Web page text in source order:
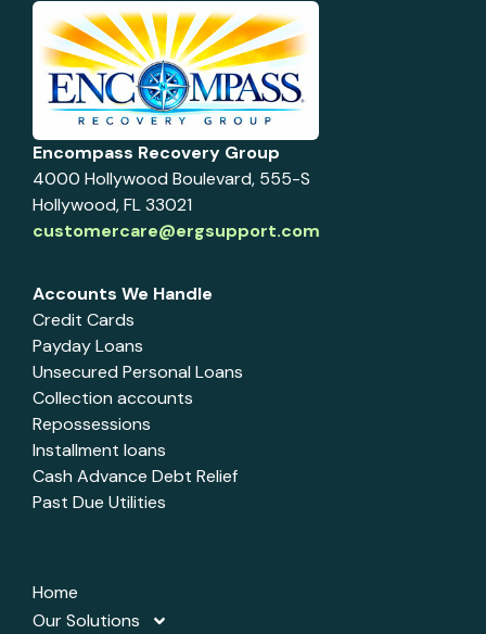
Encompass Recovery Group
4000 Hollywood Boulevard, 555-S
Hollywood, FL 33021
customercare@ergsupport.com
Accounts We Handle
Credit Cards
Payday Loans
Unsecured Personal Loans
Collection accounts
Repossessions
Installment loans
Cash Advance Debt Relief
Past Due Utilities
Home
Our Solutions